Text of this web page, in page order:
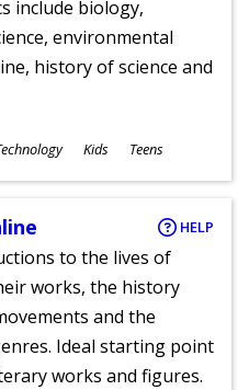
include biology,
environmental
history of science and
Kids Teens
HELP
to the lives of
works, the history
and the
Ideal starting point
works and figures.